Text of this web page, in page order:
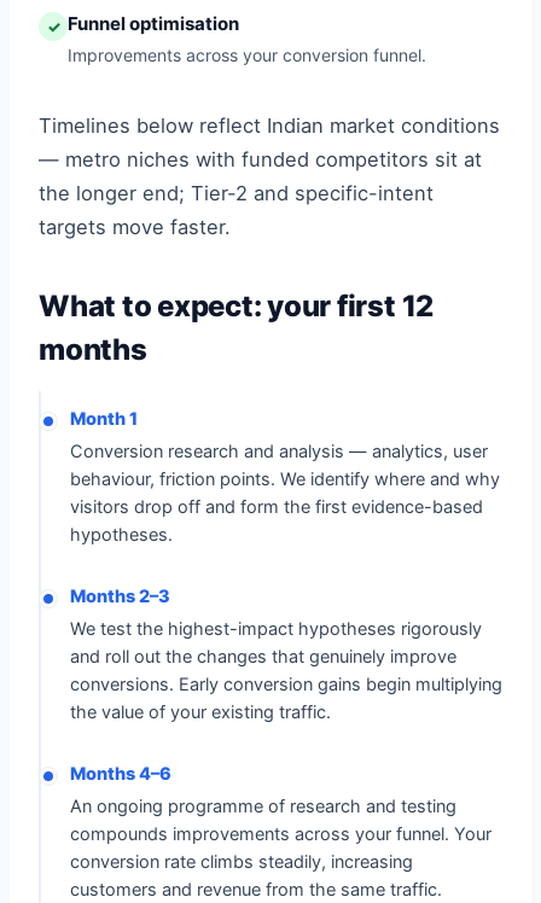
✓ Funnel optimisation
Improvements across your conversion funnel.
Timelines below reflect Indian market conditions
— metro niches with funded competitors sit at
the longer end; Tier-2 and specific-intent
targets move faster.
What to expect: your first 12
months
Month 1
Conversion research and analysis — analytics, user
behaviour, friction points. We identify where and why
visitors drop off and form the first evidence-based
hypotheses.
Months 2–3
We test the highest-impact hypotheses rigorously
and roll out the changes that genuinely improve
conversions. Early conversion gains begin multiplying
the value of your existing traffic.
Months 4–6
An ongoing programme of research and testing
compounds improvements across your funnel. Your
conversion rate climbs steadily, increasing
customers and revenue from the same traffic.